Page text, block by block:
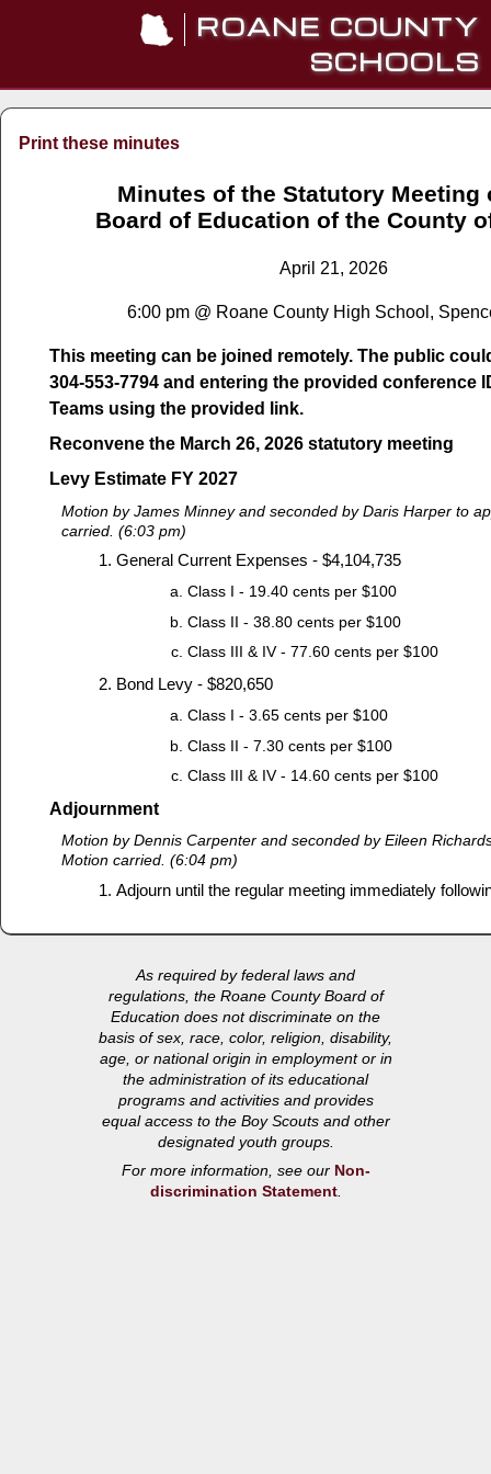
ROANE COUNTY
SCHOOLS
Print these minutes
Minutes of the Statutory Meeting
Board of Education of the County
April 21, 2026
6:00 pm @ Roane County High School,
This meeting can be joined remotely. The public
304-553-7794 and entering the provided conference
Teams using the provided link.
Reconvene the March 26, 2026 statutory meeting
Levy Estimate FY 2027
Motion by James Minney and seconded by Daris Harper to
carried. (6:03 pm)
General Current Expenses - $4,104,735
Class I - 19.40 cents per $100
Class II - 38.80 cents per $100
Class III & IV - 77.60 cents per $100
Bond Levy - $820,650
Class I - 3.65 cents per $100
Class II - 7.30 cents per $100
Class III & IV - 14.60 cents per $100
Adjournment
Motion by Dennis Carpenter and seconded by Eileen
Motion carried. (6:04 pm)
Adjourn until the regular meeting immediately
As required by federal laws and
regulations, the Roane County Board of
Education does not discriminate on the
basis of sex, race, color, religion, disability,
age, or national origin in employment or in
the administration of its educational
programs and activities and provides
equal access to the Boy Scouts and other
designated youth groups.
For more information, see our Non-
discrimination Statement.